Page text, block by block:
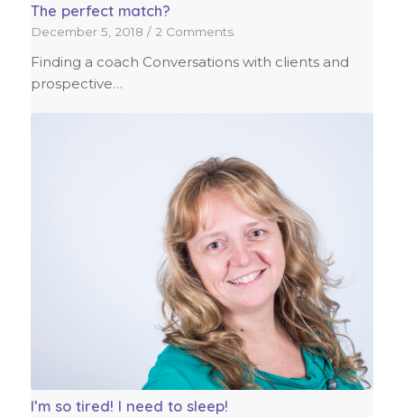
The perfect match?
December 5, 2018 / 2 Comments
Finding a coach Conversations with clients and
prospective…
I’m so tired! I need to sleep!